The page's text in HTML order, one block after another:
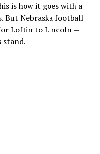
is how it goes with a
But Nebraska football
Loftin to Lincoln —
stand.